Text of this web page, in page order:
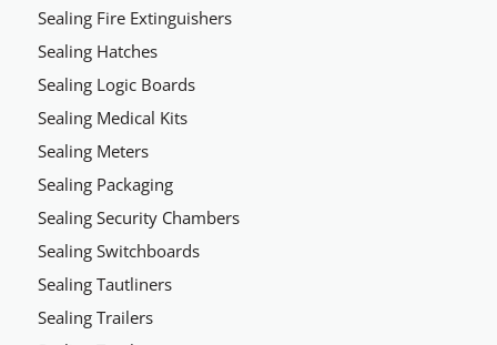
Sealing Fire Extinguishers
Sealing Hatches
Sealing Logic Boards
Sealing Medical Kits
Sealing Meters
Sealing Packaging
Sealing Security Chambers
Sealing Switchboards
Sealing Tautliners
Sealing Trailers